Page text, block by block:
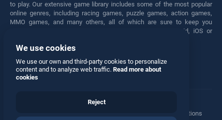
to play. Our extensive game library includes some of the most popular
online genres, including racing games, puzzle games, action games,
MMO games, and many others, all of which are sure to keep you
engaged for hours. Play these free games on any Android, iOS or
Facebook Twitter
Manage Privacy Options
We use cookies
We use our own and third-party cookies to personalize
content and to analyze web traffic. Read more about
cookies
Reject